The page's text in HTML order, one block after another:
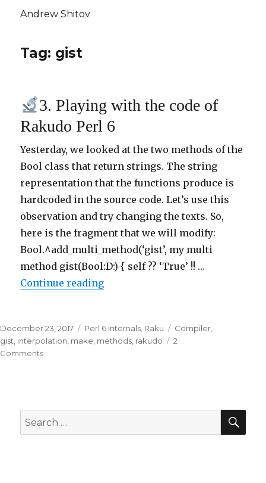
Andrew Shitov
Tag: gist
3. Playing with the code of
Rakudo Perl 6
Yesterday, we looked at the two methods of the
Bool class that return strings. The string
representation that the functions produce is
hardcoded in the source code. Let’s use this
observation and try changing the texts. So,
here is the fragment that we will modify:
Bool.^add_multi_method(‘gist’, my multi
method gist(Bool:D:) { self ?? ‘True’ !! …
Continue reading
Posted
on
December 23, 2017 Categories
Perl 6 Internals, Raku Tags
Compiler,
gist, interpolation, make, methods, rakudo
2
Comments
the
code
Search
for: